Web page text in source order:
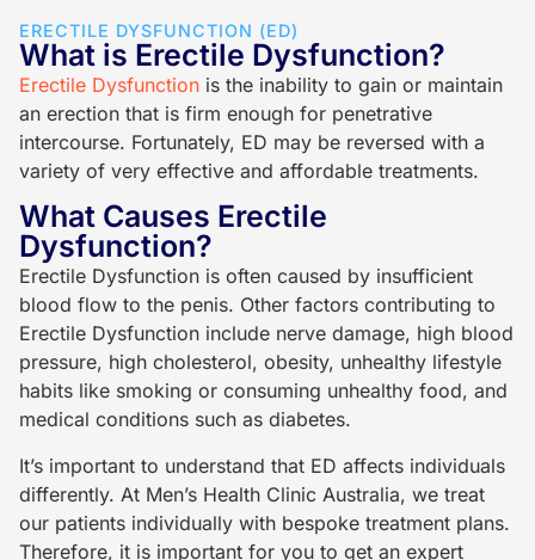
ERECTILE DYSFUNCTION (ED)
What is Erectile Dysfunction?
Erectile Dysfunction is the inability to gain or maintain
an erection that is firm enough for penetrative
intercourse. Fortunately, ED may be reversed with a
variety of very effective and affordable treatments.
What Causes Erectile
Dysfunction?
Erectile Dysfunction is often caused by insufficient
blood flow to the penis. Other factors contributing to
Erectile Dysfunction include nerve damage, high blood
pressure, high cholesterol, obesity, unhealthy lifestyle
habits like smoking or consuming unhealthy food, and
medical conditions such as diabetes.
It’s important to understand that ED affects individuals
differently. At Men’s Health Clinic Australia, we treat
our patients individually with bespoke treatment plans.
Therefore, it is important for you to get an expert